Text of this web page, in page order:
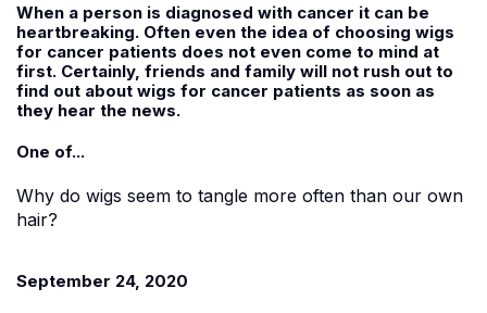
When a person is diagnosed with cancer it can be
heartbreaking. Often even the idea of choosing wigs
for cancer patients does not even come to mind at
first. Certainly, friends and family will not rush out to
find out about wigs for cancer patients as soon as
they hear the news.
One of...
Why do wigs seem to tangle more often than our own
hair?
September 24, 2020